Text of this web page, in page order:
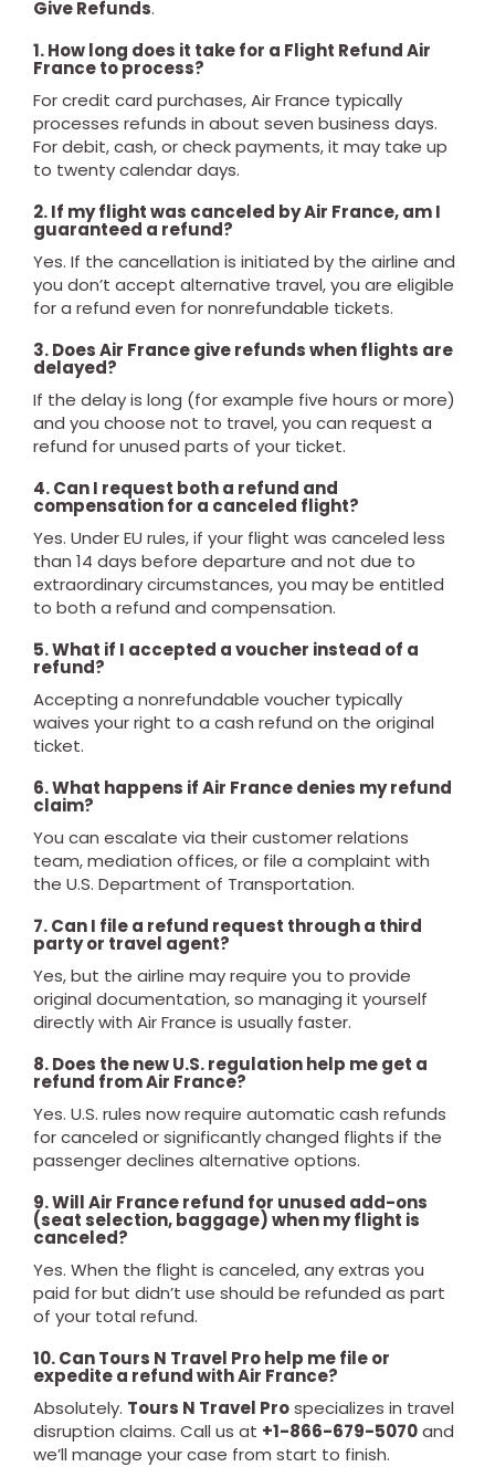
Give Refunds.
1. How long does it take for a Flight Refund Air
France to process?
For credit card purchases, Air France typically
processes refunds in about seven business days.
For debit, cash, or check payments, it may take up
to twenty calendar days.
2. If my flight was canceled by Air France, am I
guaranteed a refund?
Yes. If the cancellation is initiated by the airline and
you don’t accept alternative travel, you are eligible
for a refund even for nonrefundable tickets.
3. Does Air France give refunds when flights are
delayed?
If the delay is long (for example five hours or more)
and you choose not to travel, you can request a
refund for unused parts of your ticket.
4. Can I request both a refund and
compensation for a canceled flight?
Yes. Under EU rules, if your flight was canceled less
than 14 days before departure and not due to
extraordinary circumstances, you may be entitled
to both a refund and compensation.
5. What if I accepted a voucher instead of a
refund?
Accepting a nonrefundable voucher typically
waives your right to a cash refund on the original
ticket.
6. What happens if Air France denies my refund
claim?
You can escalate via their customer relations
team, mediation offices, or file a complaint with
the U.S. Department of Transportation.
7. Can I file a refund request through a third
party or travel agent?
Yes, but the airline may require you to provide
original documentation, so managing it yourself
directly with Air France is usually faster.
8. Does the new U.S. regulation help me get a
refund from Air France?
Yes. U.S. rules now require automatic cash refunds
for canceled or significantly changed flights if the
passenger declines alternative options.
9. Will Air France refund for unused add-ons
(seat selection, baggage) when my flight is
canceled?
Yes. When the flight is canceled, any extras you
paid for but didn’t use should be refunded as part
of your total refund.
10. Can Tours N Travel Pro help me file or
expedite a refund with Air France?
Absolutely. Tours N Travel Prospecializes in travel
disruption claims. Call us at +1-866-679-5070and
we’ll manage your case from start to finish.